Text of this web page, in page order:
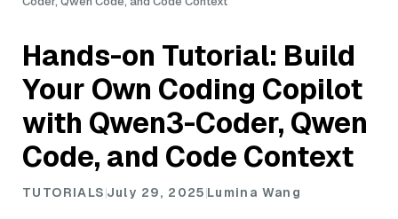
Hands-on Tutorial: Build
Your Own Coding Copilot
with Qwen3-Coder, Qwen
Code, and Code Context
TUTORIALS July 29, 2025 Lumina Wang